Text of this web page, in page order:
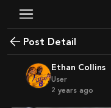
Post Detail
Ethan Collins
User
2 years ago